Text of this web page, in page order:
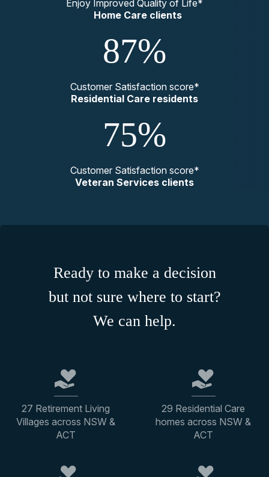
Enjoy Improved Quality of Life*
Home Care clients
87%
Customer Satisfaction score*
Residential Care residents
75%
Customer Satisfaction score*
Veteran Services clients
Ready to make a decision
but not sure where to start?
We can help.
27 Retirement Living
Villages across NSW &
ACT
29 Residential Care
homes across NSW &
ACT